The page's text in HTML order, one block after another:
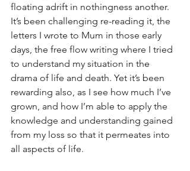
floating adrift in nothingness another.
It’s been challenging re-reading it, the
letters I wrote to Mum in those early
days, the free flow writing where I tried
to understand my situation in the
drama of life and death. Yet it’s been
rewarding also, as I see how much I’ve
grown, and how I’m able to apply the
knowledge and understanding gained
from my loss so that it permeates into
all aspects of life.